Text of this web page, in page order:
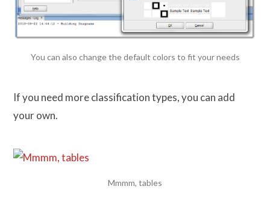
You can also change the default colors to fit your needs
If you need more classification types, you can add
your own.
Mmmm, tables